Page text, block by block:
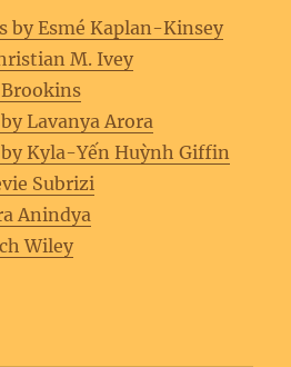
by Esmé Kaplan-Kinsey
M. Ivey
Lavanya Arora
by Kyla-Yến Huỳnh Giffin
Subrizi
Anindya
Wiley